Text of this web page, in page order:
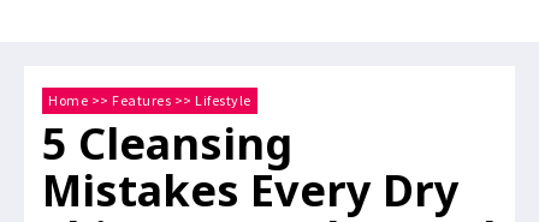
Home >> Features >> Lifestyle
5 Cleansing
Mistakes Every Dry